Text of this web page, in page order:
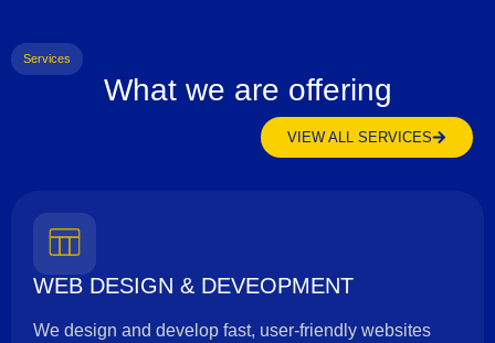
Services
What we are offering
VIEW ALL SERVICES
WEB DESIGN & DEVEOPMENT
We design and develop fast, user-friendly websites